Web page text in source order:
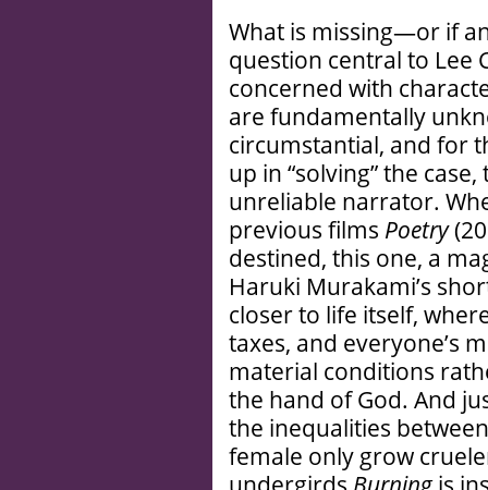
What is missing—or if
question central to Lee
concerned with
are fundamentally
circumstantial, and for
up in “solving” the
unreliable narrator.
previous films Poetry
destined, this one, a
Haruki Murakami’s
closer to life itself,
taxes, and everyone’s
material conditions
the hand of God. And
the inequalities
female only grow